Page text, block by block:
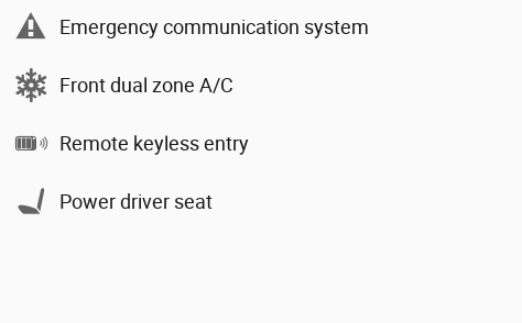
Emergency communication system
Front dual zone A/C
Remote keyless entry
Power driver seat